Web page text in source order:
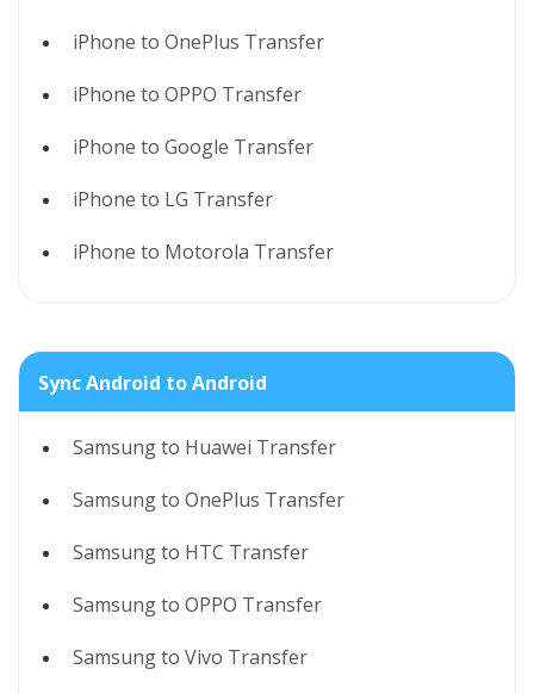
iPhone to OnePlus Transfer
iPhone to OPPO Transfer
iPhone to Google Transfer
iPhone to LG Transfer
iPhone to Motorola Transfer
Sync Android to Android
Samsung to Huawei Transfer
Samsung to OnePlus Transfer
Samsung to HTC Transfer
Samsung to OPPO Transfer
Samsung to Vivo Transfer